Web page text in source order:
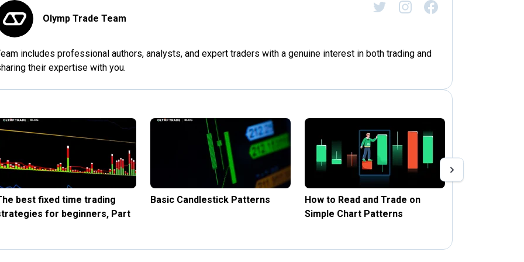
Olymp Trade Team
includes professional authors, analysts, and expert traders with a genuine interest in both trading and
their expertise with you.
best fixed time trading
for beginners, Part
Basic Candlestick Patterns
How to Read and Trade on
Simple Chart Patterns